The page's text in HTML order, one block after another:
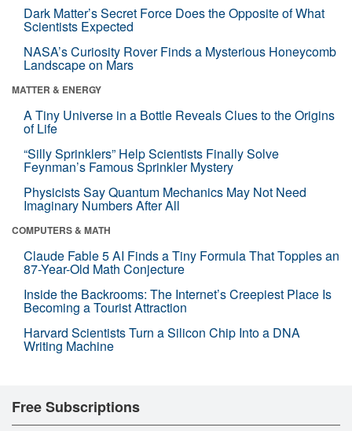
Dark Matter’s Secret Force Does the Opposite of What
Scientists Expected
NASA’s Curiosity Rover Finds a Mysterious Honeycomb
Landscape on Mars
MATTER & ENERGY
A Tiny Universe in a Bottle Reveals Clues to the Origins
of Life
“Silly Sprinklers” Help Scientists Finally Solve
Feynman’s Famous Sprinkler Mystery
Physicists Say Quantum Mechanics May Not Need
Imaginary Numbers After All
COMPUTERS & MATH
Claude Fable 5 AI Finds a Tiny Formula That Topples an
87-Year-Old Math Conjecture
Inside the Backrooms: The Internet’s Creepiest Place Is
Becoming a Tourist Attraction
Harvard Scientists Turn a Silicon Chip Into a DNA
Writing Machine
Free Subscriptions